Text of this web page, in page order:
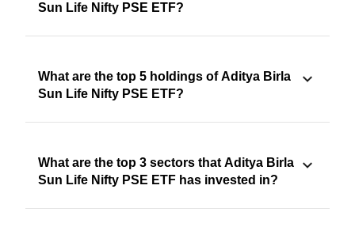
Sun Life Nifty PSE ETF?
What are the top 5 holdings of Aditya Birla
Sun Life Nifty PSE ETF?
What are the top 3 sectors that Aditya Birla
Sun Life Nifty PSE ETF has invested in?